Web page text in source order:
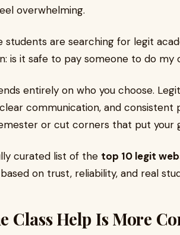
overwhelming.
students are searching for legit
is it safe to pay someone to do my
entirely on who you choose.
communication, and
or cut corners that put your
curated list of the top 10 legit
on trust, reliability, and real
Class Help Is More